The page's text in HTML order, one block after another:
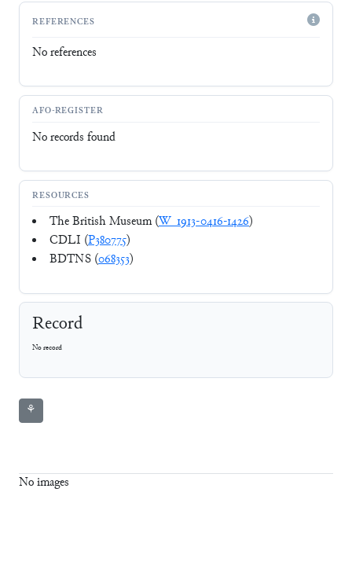
REFERENCES
No references
AFO-REGISTER
No records found
RESOURCES
The British Museum (W_1913-0416-1426)
CDLI (P380775)
BDTNS (068353)
Record
No record
⚘
No images